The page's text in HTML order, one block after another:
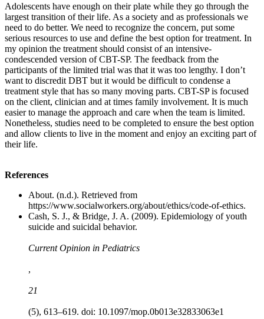
Adolescents have enough on their plate while they go through the
largest transition of their life. As a society and as professionals we
need to do better. We need to recognize the concern, put some
serious resources to use and define the best option for treatment. In
my opinion the treatment should consist of an intensive-
condescended version of CBT-SP. The feedback from the
participants of the limited trial was that it was too lengthy. I don’t
want to discredit DBT but it would be difficult to condense a
treatment style that has so many moving parts. CBT-SP is focused
on the client, clinician and at times family involvement. It is much
easier to manage the approach and care when the team is limited.
Nonetheless, studies need to be completed to ensure the best option
and allow clients to live in the moment and enjoy an exciting part of
their life.
References
About. (n.d.). Retrieved from
https://www.socialworkers.org/about/ethics/code-of-ethics.
Cash, S. J., & Bridge, J. A. (2009). Epidemiology of youth
suicide and suicidal behavior.
Current Opinion in Pediatrics
,
21
(5), 613–619. doi: 10.1097/mop.0b013e32833063e1